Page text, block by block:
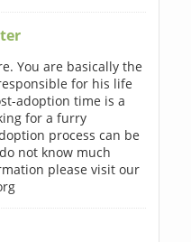
You are basically the
for his life
adoption time is a
for a furry
process can be
not know much
please visit our